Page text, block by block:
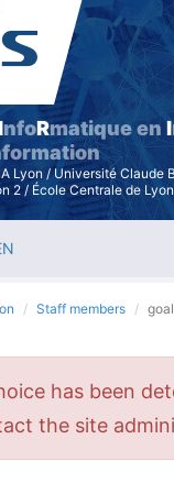
Skip
main
content
nfoRmatique enI
Lyon / Université Claude
2 / École Centrale de Lyon
Staff members
has been
the site